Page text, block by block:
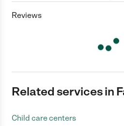
Reviews
Related services in
Child care centers